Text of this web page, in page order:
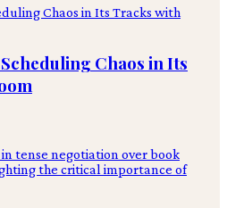
Chaos in Its